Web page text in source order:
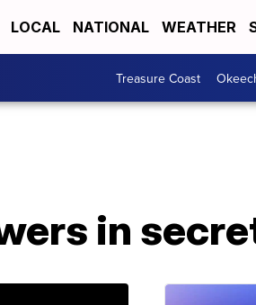
LOCAL NATIONAL WEATHER
Treasure Coast
in